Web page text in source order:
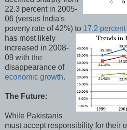
22.3 percent in 2005-
06 (versus India's
poverty rate of 42%) to 17.2
has most likely
increased in 2008-
09 with the
disappearance of
economic growth.
The Future:
While Pakistanis
must accept responsibility for their